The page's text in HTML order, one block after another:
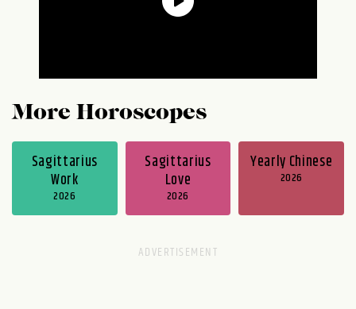
More Horoscopes
Sagittarius
Work
2026
Sagittarius
Love
2026
Yearly Chinese
2026